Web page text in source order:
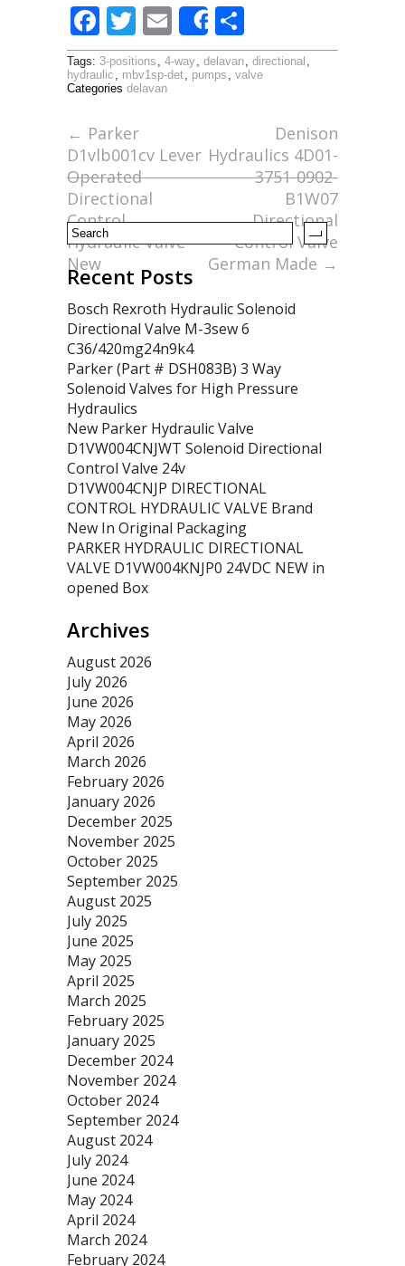
F
ac
e
o
o
k
T
w
itt
E
m
ai
Share
h
ar
Tags: 3-positions , 4-way, delavan, directional ,
hydraulic , mbv1sp-det, pumps , valve
Categories delavan
← Parker
D1vlb001cv Lever
Operated
Directional
Control
Hydraulic Valve
New
Denison
Hydraulics 4D01-
3751-0902-
B1W07
Directional
Control Valve
German Made →
Recent Posts
Bosch Rexroth Hydraulic Solenoid
Directional Valve M-3sew 6
C36/420mg24n9k4
Parker (Part # DSH083B) 3 Way
Solenoid Valves for High Pressure
Hydraulics
New Parker Hydraulic Valve
D1VW004CNJWT Solenoid Directional
Control Valve 24v
D1VW004CNJP DIRECTIONAL
CONTROL HYDRAULIC VALVE Brand
New In Original Packaging
PARKER HYDRAULIC DIRECTIONAL
VALVE D1VW004KNJP0 24VDC NEW in
opened Box
Archives
August 2026
July 2026
June 2026
May 2026
April 2026
March 2026
February 2026
January 2026
December 2025
November 2025
October 2025
September 2025
August 2025
July 2025
June 2025
May 2025
April 2025
March 2025
February 2025
January 2025
December 2024
November 2024
October 2024
September 2024
August 2024
July 2024
June 2024
May 2024
April 2024
March 2024
February 2024